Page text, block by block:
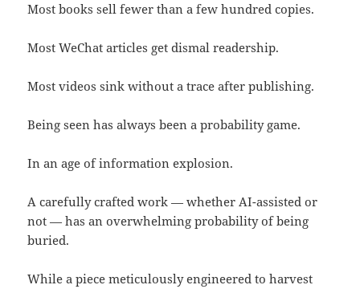
Most books sell fewer than a few hundred copies.
Most WeChat articles get dismal readership.
Most videos sink without a trace after publishing.
Being seen has always been a probability game.
In an age of information explosion.
A carefully crafted work — whether AI-assisted or
not — has an overwhelming probability of being
buried.
While a piece meticulously engineered to harvest